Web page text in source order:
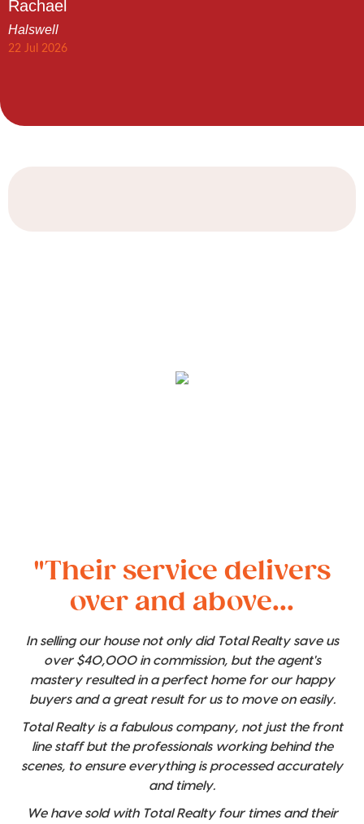
Rachael
Halswell
22 Jul 2026
"Their service delivers
over and above...
In selling our house not only did Total Realty save us
over $40,000 in commission, but the agent's
mastery resulted in a perfect home for our happy
buyers and a great result for us to move on easily.
Total Realty is a fabulous company, not just the front
line staff but the professionals working behind the
scenes, to ensure everything is processed accurately
and timely.
We have sold with Total Realty four times and their